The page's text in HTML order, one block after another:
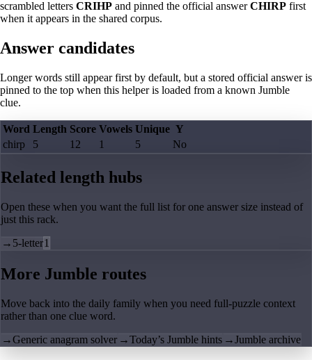
scrambled letters CRIHP and pinned the official answerCHIRP first
when it appears in the shared corpus.
Answer candidates
Longer words still appear first by default, but a stored official answer is
pinned to the top when this helper is loaded from a known Jumble
clue.
Word Length Score Vowels Unique Y
chirp
5 12 1 5 No
Related length hubs
Open these when you want the full list for one answer size instead of
just this rack.
→ 5-letter1
More Jumble routes
Move back into the daily family when you need full-puzzle context
rather than one clue word.
→Generic anagram solver →Today’s Jumble hints →Jumble archive